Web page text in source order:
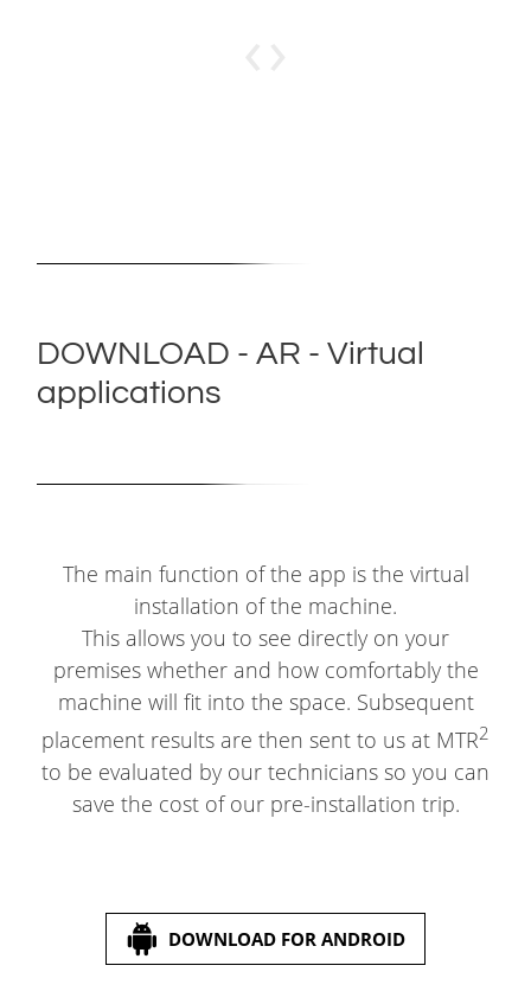
DOWNLOAD - AR - Virtual
applications
The main function of the app is the virtual
installation of the machine.
This allows you to see directly on your
premises whether and how comfortably the
machine will fit into the space. Subsequent
placement results are then sent to us at MTR2
to be evaluated by our technicians so you can
save the cost of our pre-installation trip.
DOWNLOAD FOR ANDROID